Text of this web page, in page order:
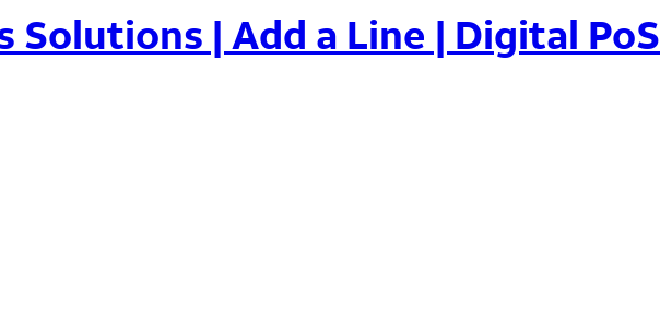
Solutions | Add a Line | Digital PoS